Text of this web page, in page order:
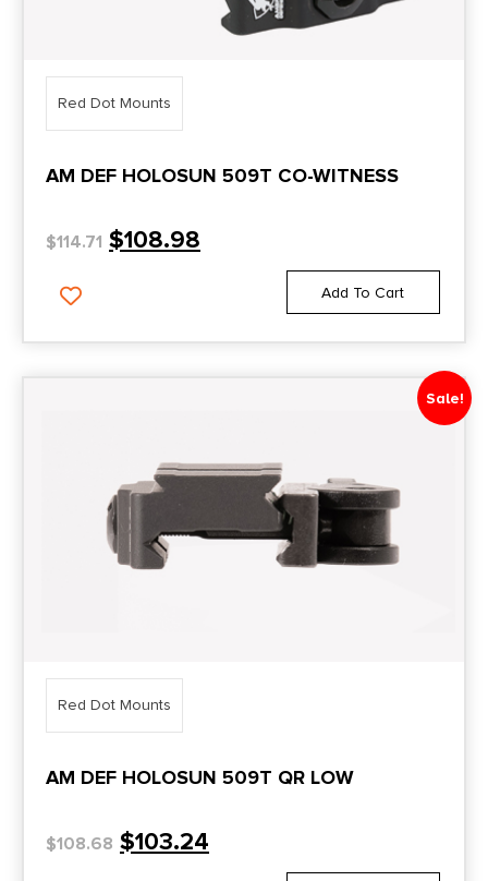
Red Dot Mounts
AM DEF HOLOSUN 509T CO-WITNESS
$114.71 $108.98
Add To Cart
Sale!
Red Dot Mounts
AM DEF HOLOSUN 509T QR LOW
$108.68 $103.24